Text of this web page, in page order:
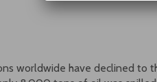
worldwide have declined to